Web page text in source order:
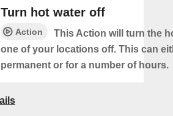
Turn hot water off
Action
This Action will turn the
one of your locations off. This can
permanent or for a number of hours.